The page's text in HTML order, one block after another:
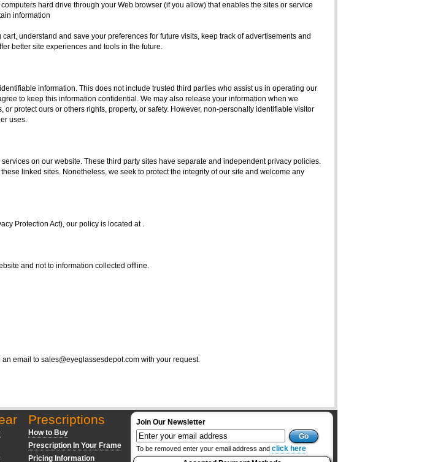
hard drive through your Web browser (if you allow) that enables the sites or service
information
understand and save your preferences for future visits, keep track of advertisements and
better site experiences and tools in the future.
information. This does not include trusted third parties who assist us in operating our
to keep this information confidential. We may also release your information when we
protect ours or others rights, property, or safety. However, non-personally identifiable visitor
uses.
on our website. These third party sites have separate and independent privacy policies.
linked sites. Nonetheless, we seek to protect the integrity of our site and welcome any
Protection Act), our policy is located at .
and not to information collected offline.
an email to sales@eyeglassesdepot.com with your request.
Prescriptions
How to Buy
Prescription In Your Frame
Pricing Information
Join Our Newsletter
To be removed enter your email address and click here